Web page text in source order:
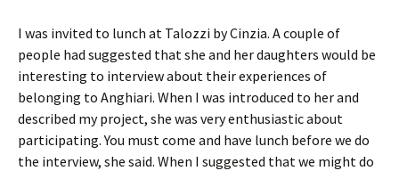
I was invited to lunch at Talozzi by Cinzia. A couple of
people had suggested that she and her daughters would be
interesting to interview about their experiences of
belonging to Anghiari. When I was introduced to her and
described my project, she was very enthusiastic about
participating. You must come and have lunch before we do
the interview, she said. When I suggested that we might do